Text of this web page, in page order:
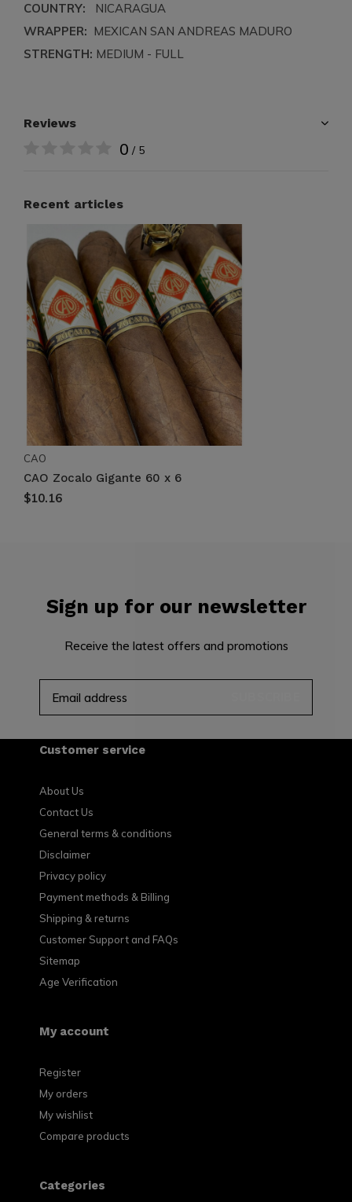
COUNTRY: NICARAGUA
WRAPPER: MEXICAN SAN ANDREAS MADURO
STRENGTH: MEDIUM - FULL
Reviews
0 / 5
Recent articles
CAO
CAO Zocalo Gigante 60 x 6
$10.16
Sign up for our newsletter
Receive the latest offers and promotions
Customer service
About Us
Contact Us
General terms & conditions
Disclaimer
Privacy policy
Payment methods & Billing
Shipping & returns
Customer Support and FAQs
Sitemap
Age Verification
My account
Register
My orders
My wishlist
Compare products
Categories